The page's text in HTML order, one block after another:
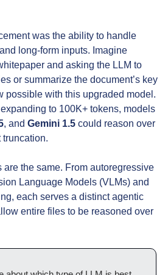
was the ability to handle
long-form inputs. Imagine
and asking the LLM to
or summarize the document’s key
possible with this upgraded model.
to 100K+ tokens, models
, and Gemini 1.5 could reason over
are the same. From autoregressive
Language Models (VLMs) and
each serves a distinct agentic
entire files to be reasoned over